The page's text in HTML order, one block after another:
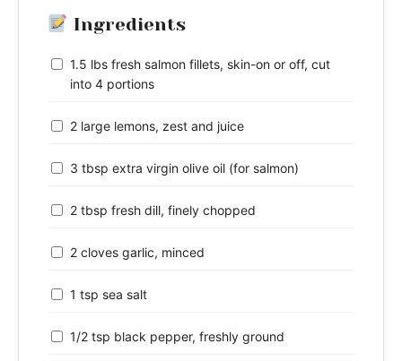
Ingredients
1.5 lbs fresh salmon fillets, skin-on or off, cut
into 4 portions
2 large lemons, zest and juice
3 tbsp extra virgin olive oil (for salmon)
2 tbsp fresh dill, finely chopped
2 cloves garlic, minced
1 tsp sea salt
1/2 tsp black pepper, freshly ground